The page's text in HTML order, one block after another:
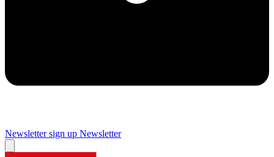
Newsletter sign up Newsletter